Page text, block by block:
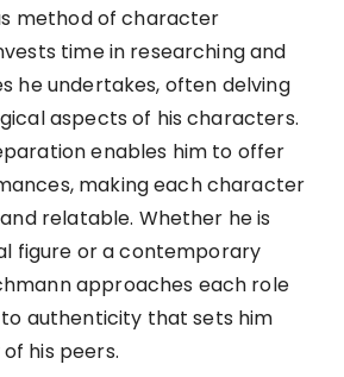
method of character
time in researching and
he undertakes, often delving
aspects of his characters.
enables him to offer
making each character
relatable. Whether he is
figure or a contemporary
approaches each role
authenticity that sets him
his peers.